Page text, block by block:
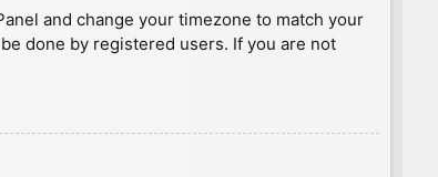
and change your timezone to match your
done by registered users. If you are not